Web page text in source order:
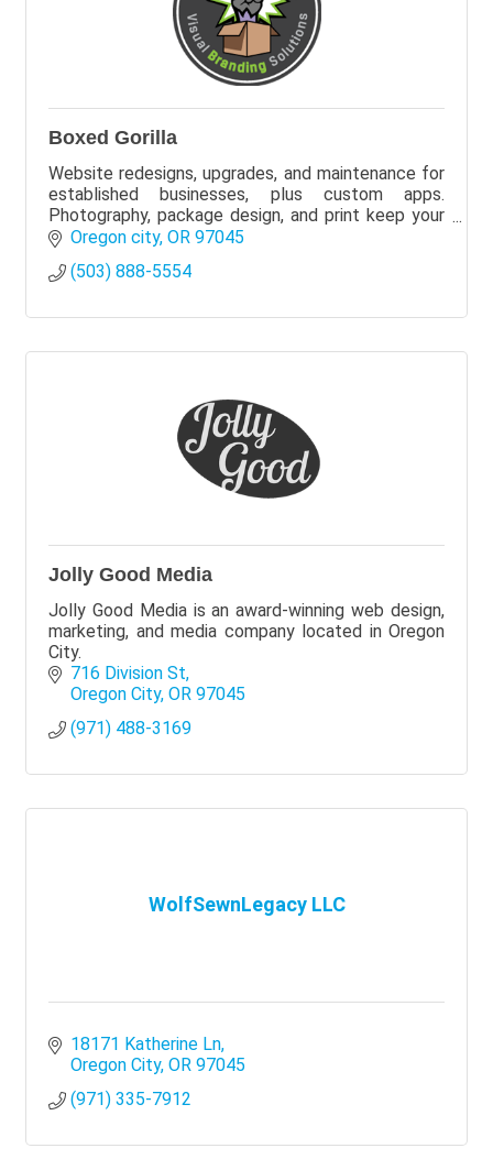
Boxed Gorilla
Website redesigns, upgrades, and maintenance for
established businesses, plus custom apps.
Photography, package design, and print keep your
brand consistent. We can partner with your current
team
Oregon city OR 97045
(503) 888-5554
Jolly Good Media
Jolly Good Media is an award-winning web design,
marketing, and media company located in Oregon
City.
716 Division St
Oregon City OR 97045
(971) 488-3169
WolfSewnLegacy LLC
18171 Katherine Ln
Oregon City OR 97045
(971) 335-7912